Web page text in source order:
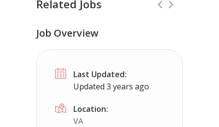
Related Jobs
Truck Driving jobs in La Salle, IL.
Truck 80 La Salle, IL
Job Overview
Last Updated:
Updated 3 years ago
Location:
VA